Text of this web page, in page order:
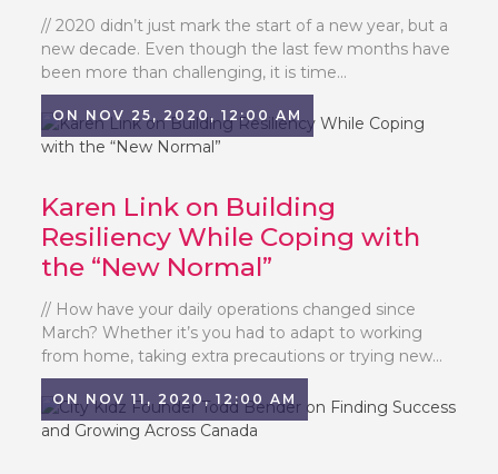
// 2020 didn’t just mark the start of a new year, but a
new decade. Even though the last few months have
been more than challenging, it is time...
ON NOV 25, 2020, 12:00 AM
Karen Link on Building
Resiliency While Coping with
the “New Normal”
// How have your daily operations changed since
March? Whether it’s you had to adapt to working
from home, taking extra precautions or trying new...
ON NOV 11, 2020, 12:00 AM